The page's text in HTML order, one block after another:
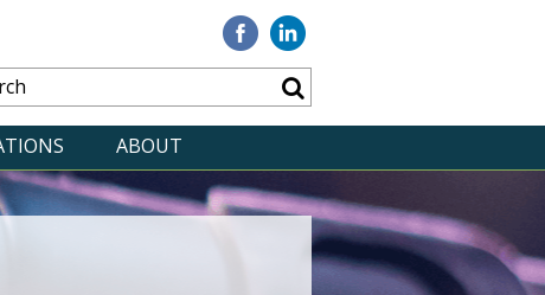
Visit
our
Facebook
Visit
Linkedin
ABOUT